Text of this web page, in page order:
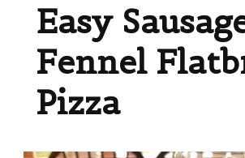
Easy
Fennel
Pizza